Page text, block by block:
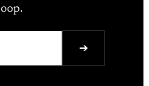
➔